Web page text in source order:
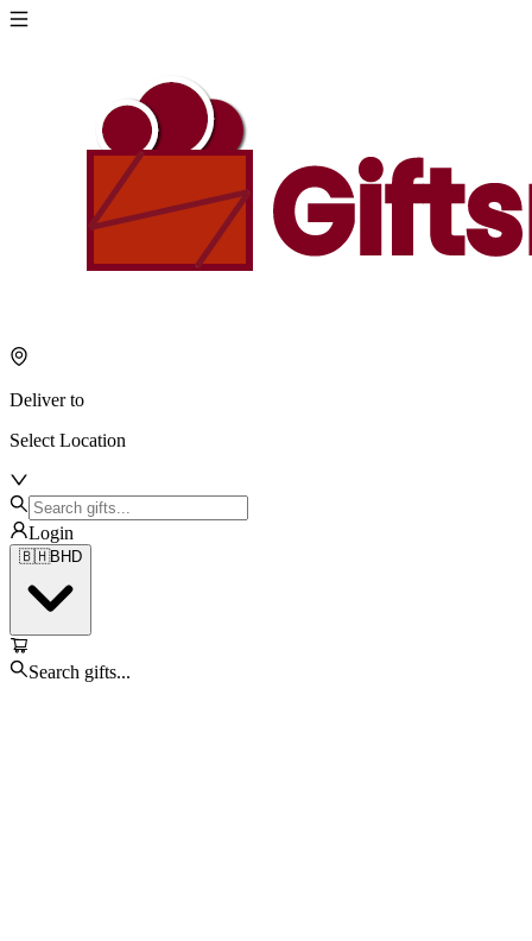
Deliver to
Select Location
Login
🇧🇭BHD
Search gifts...